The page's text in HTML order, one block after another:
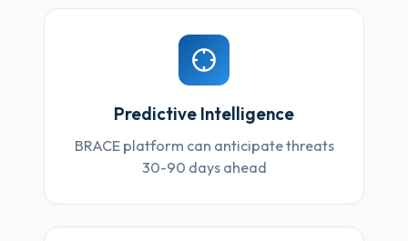
Predictive Intelligence
BRACE platform can anticipate threats
30-90 days ahead